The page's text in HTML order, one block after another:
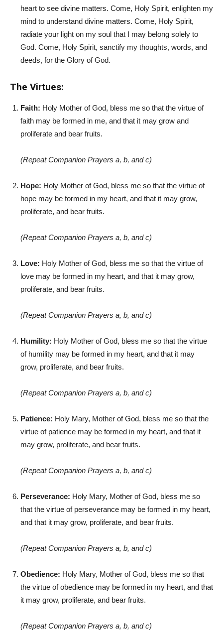
heart to see divine matters. Come, Holy Spirit, enlighten my
mind to understand divine matters. Come, Holy Spirit,
radiate your light on my soul that I may belong solely to
God. Come, Holy Spirit, sanctify my thoughts, words, and
deeds, for the Glory of God.
The Virtues:
Faith: Holy Mother of God, bless me so that the virtue of
faith may be formed in me, and that it may grow and
proliferate and bear fruits.
(Repeat Companion Prayers a, b, and c)
Hope: Holy Mother of God, bless me so that the virtue of
hope may be formed in my heart, and that it may grow,
proliferate, and bear fruits.
(Repeat Companion Prayers a, b, and c)
Love: Holy Mother of God, bless me so that the virtue of
love may be formed in my heart, and that it may grow,
proliferate, and bear fruits.
(Repeat Companion Prayers a, b, and c)
Humility: Holy Mother of God, bless me so that the virtue
of humility may be formed in my heart, and that it may
grow, proliferate, and bear fruits.
(Repeat Companion Prayers a, b, and c)
Patience: Holy Mary, Mother of God, bless me so that the
virtue of patience may be formed in my heart, and that it
may grow, proliferate, and bear fruits.
(Repeat Companion Prayers a, b, and c)
Perseverance: Holy Mary, Mother of God, bless me so
that the virtue of perseverance may be formed in my heart,
and that it may grow, proliferate, and bear fruits.
(Repeat Companion Prayers a, b, and c)
Obedience: Holy Mary, Mother of God, bless me so that
the virtue of obedience may be formed in my heart, and that
it may grow, proliferate, and bear fruits.
(Repeat Companion Prayers a, b, and c)